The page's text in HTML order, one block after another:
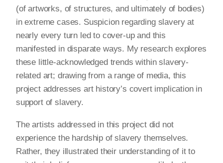
(of artworks, of structures, and ultimately of bodies)
in extreme cases. Suspicion regarding slavery at
nearly every turn led to cover-up and this
manifested in disparate ways. My research explores
these little-acknowledged trends within slavery-
related art; drawing from a range of media, this
project addresses art history’s covert implication in
support of slavery.
The artists addressed in this project did not
experience the hardship of slavery themselves.
Rather, they illustrated their understanding of it to